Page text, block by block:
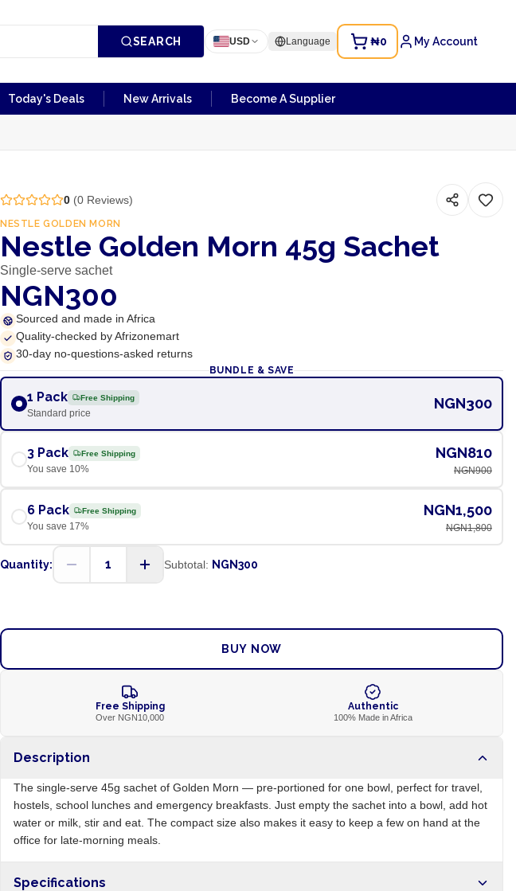
SEARCH USD Language ₦0 My Account
Today's Deals New Arrivals Become A Supplier
0(0Reviews)
NESTLE GOLDEN MORN
Nestle Golden Morn 45g Sachet
Single-serve sachet
NGN300
Sourced and made in Africa
Quality-checked by Afrizonemart
30-day no-questions-asked returns
BUNDLE & SAVE
1 Pack Free Shipping
Standard price
NGN300
3 Pack Free Shipping
You save 10%
NGN810
NGN900
6 Pack Free Shipping
You save 17%
NGN1,500
NGN1,800
Quantity: 1 Subtotal: NGN300
BUY NOW
Free Shipping
Over NGN10,000
Authentic
100% Made in Africa
Description
The single-serve 45g sachet of Golden Morn — pre-portioned for one bowl, perfect for travel,
hostels, school lunches and emergency breakfasts. Just empty the sachet into a bowl, add hot
water or milk, stir and eat. The compact size also makes it easy to keep a few on hand at the
office for late-morning meals.
Specifications